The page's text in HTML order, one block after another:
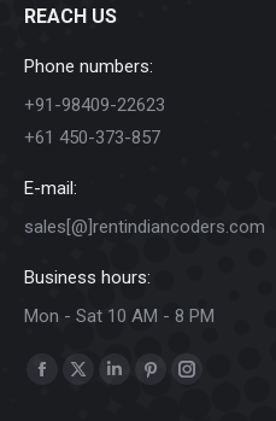
REACH US
Phone numbers:
+91-98409-22623
+61 450-373-857
E-mail:
sales[@]rentindiancoders.com
Business hours:
Mon - Sat 10 AM - 8 PM
Find us on:
Facebook
X
LinkedinPinterestInstagram